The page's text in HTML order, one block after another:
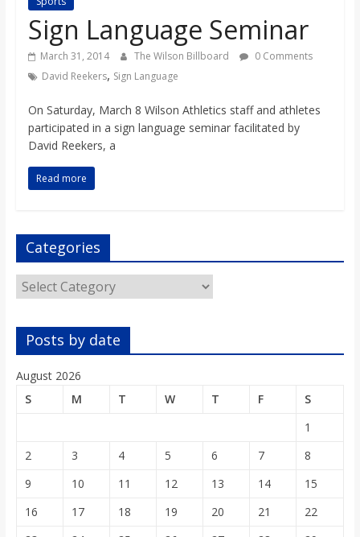
s
o
n
B
l
l
b
o
r
d
Sign Language Seminar
March 31, 2014 The Wilson Billboard
0 Comments
David Reekers, Sign Language
On Saturday, March 8 Wilson Athletics staff and athletes
participated in a sign language seminar facilitated by
David Reekers, a
Read more
Categories
Categories
Posts by date
August 2026
S
M T W T F
S
1
2
3 4 5 6 7
8
9
10 11 12 13 14
15
16
17 18 19 20 21
22